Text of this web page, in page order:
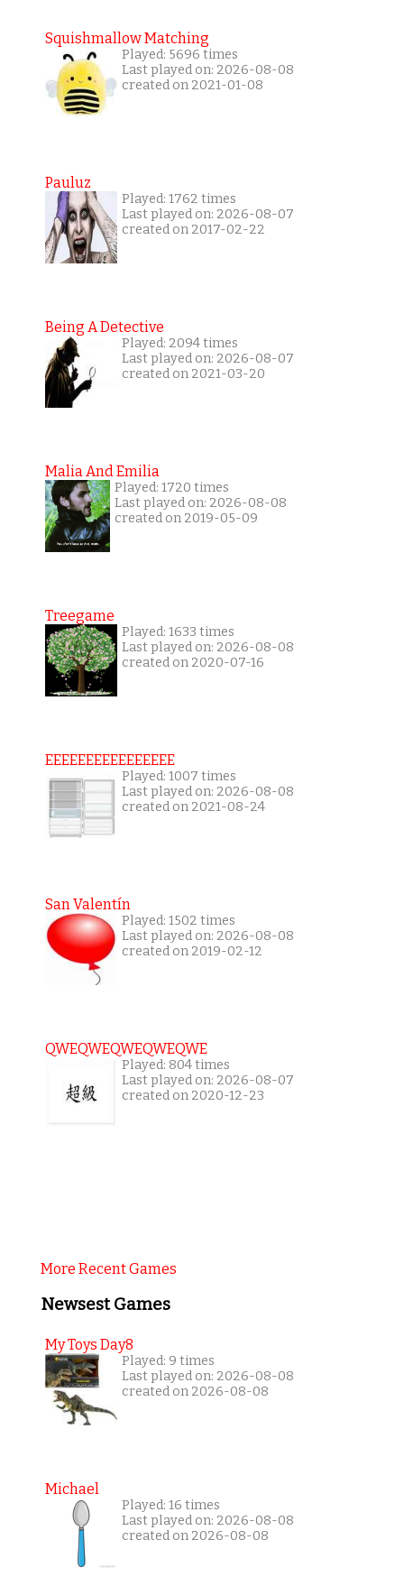
Squishmallow Matching
Played: 5696 times
Last played on: 2026-08-08
created on 2021-01-08
Pauluz
Played: 1762 times
Last played on: 2026-08-07
created on 2017-02-22
Being A Detective
Played: 2094 times
Last played on: 2026-08-07
created on 2021-03-20
Malia And Emilia
Played: 1720 times
Last played on: 2026-08-08
created on 2019-05-09
Treegame
Played: 1633 times
Last played on: 2026-08-08
created on 2020-07-16
EEEEEEEEEEEEEEEE
Played: 1007 times
Last played on: 2026-08-08
created on 2021-08-24
San Valentín
Played: 1502 times
Last played on: 2026-08-08
created on 2019-02-12
QWEQWEQWEQWEQWE
Played: 804 times
Last played on: 2026-08-07
created on 2020-12-23
More Recent Games
Newsest Games
My Toys Day8
Played: 9 times
Last played on: 2026-08-08
created on 2026-08-08
Michael
Played: 16 times
Last played on: 2026-08-08
created on 2026-08-08